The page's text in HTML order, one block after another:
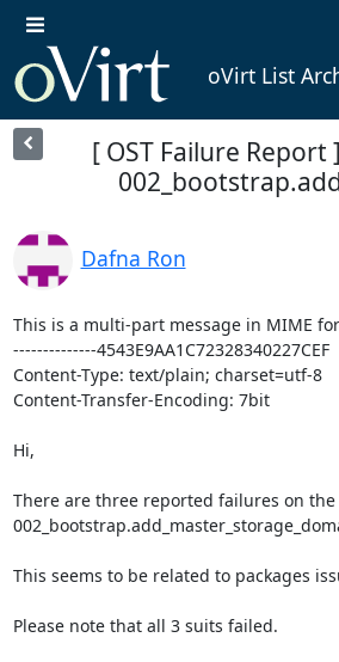
oVirt List
[ OST Failure
Dafna Ron
This is a multi-part message in MIME
--------------4543E9AA1C72328340227CEF
Content-Type: text/plain; charset=utf-8
Content-Transfer-Encoding: 7bit
Hi,
There are three reported failures on the
This seems to be related to packages
Please note that all 3 suits failed.